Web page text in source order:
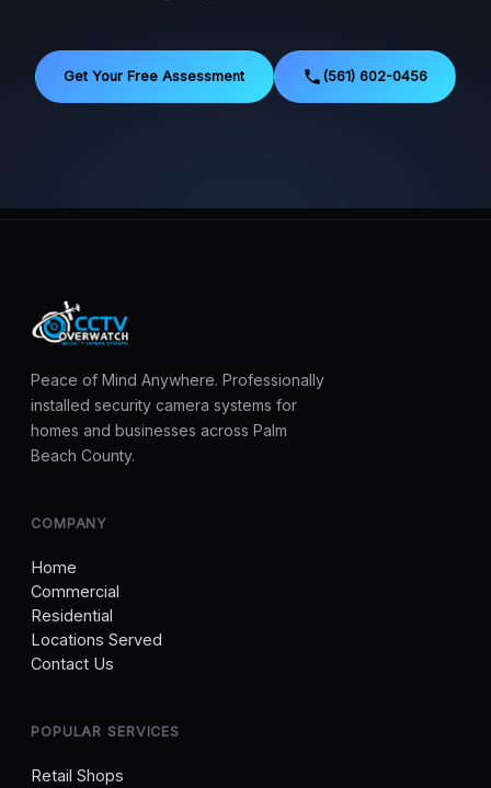
Get Your Free Assessment (561) 602-0456
Peace of Mind Anywhere. Professionally
installed security camera systems for
homes and businesses across Palm
Beach County.
COMPANY
Home
Commercial
Residential
Locations Served
Contact Us
POPULAR SERVICES
Retail Shops